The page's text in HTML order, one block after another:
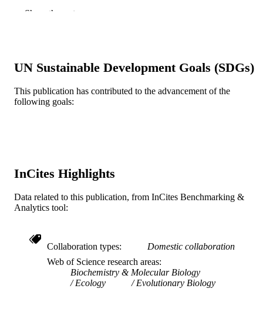
PUBLISHER England
RESOURCE
TYPE
Journal article
SCIENCE ID
OTHER
IDENTIFIER
991014877894904721
Show the rest
UN Sustainable Development Goals (SDGs)
This publication has contributed to the advancement of the
following goals:
InCites Highlights
Data related to this publication, from InCites Benchmarking &
Analytics tool:
Collaboration types
Domestic collaboration
Web of Science research areas
Biochemistry & Molecular Biology
Ecology
Evolutionary Biology